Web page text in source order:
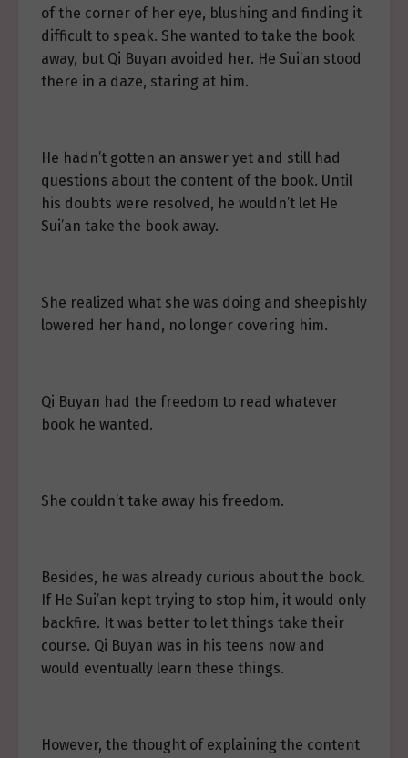
of the corner of her eye, blushing and finding it
difficult to speak. She wanted to take the book
away, but Qi Buyan avoided her. He Sui’an stood
there in a daze, staring at him.
He hadn’t gotten an answer yet and still had
questions about the content of the book. Until
his doubts were resolved, he wouldn’t let He
Sui’an take the book away.
She realized what she was doing and sheepishly
lowered her hand, no longer covering him.
Qi Buyan had the freedom to read whatever
book he wanted.
She couldn’t take away his freedom.
Besides, he was already curious about the book.
If He Sui’an kept trying to stop him, it would only
backfire. It was better to let things take their
course. Qi Buyan was in his teens now and
would eventually learn these things.
However, the thought of explaining the content